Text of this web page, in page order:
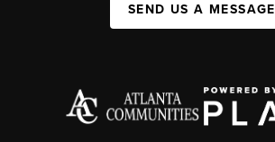
SEND US A MESSAGE